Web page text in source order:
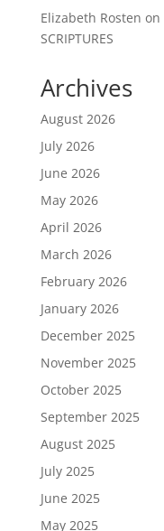
Elizabeth Rosten on
SCRIPTURES
Archives
August 2026
July 2026
June 2026
May 2026
April 2026
March 2026
February 2026
January 2026
December 2025
November 2025
October 2025
September 2025
August 2025
July 2025
June 2025
May 2025